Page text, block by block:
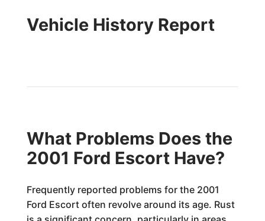
Vehicle History Report
What Problems Does the
2001 Ford Escort Have?
Frequently reported problems for the 2001
Ford Escort often revolve around its age. Rust